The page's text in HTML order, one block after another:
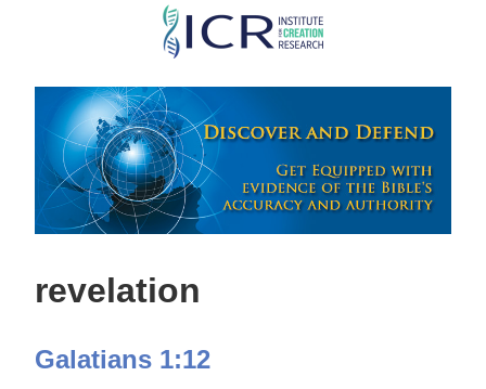
Skip
main
content
revelation
Galatians 1:12